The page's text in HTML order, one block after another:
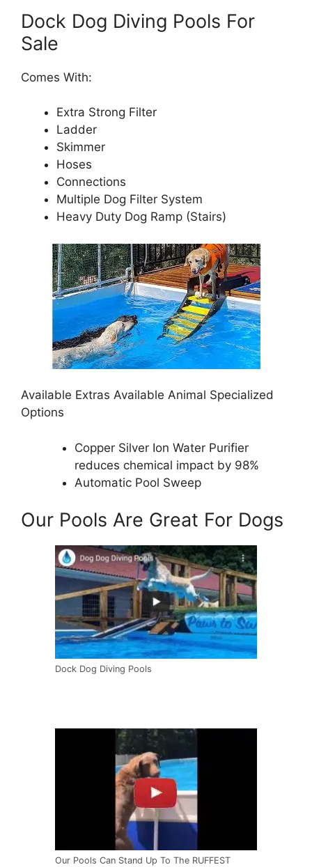
Dock Dog Diving Pools For
Sale
Comes With:
Extra Strong Filter
Ladder
Skimmer
Hoses
Connections
Multiple Dog Filter System
Heavy Duty Dog Ramp (Stairs)
Available Extras Available Animal Specialized
Options
Copper Silver Ion Water Purifier
reduces chemical impact by 98%
Automatic Pool Sweep
Our Pools Are Great For Dogs
Dock Dog Diving Pools
Our Pools Can Stand Up To The RUFFEST